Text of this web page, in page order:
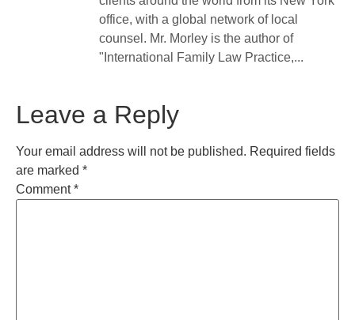
office, with a global network of local
counsel. Mr. Morley is the author of
"International Family Law Practice,...
Leave a Reply
Your email address will not be published. Required fields
are marked *
Comment*